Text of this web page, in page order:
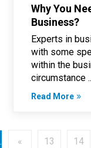
Why You
Business?
Experts in
with some
within the
circumstance
Read More
« 13 14